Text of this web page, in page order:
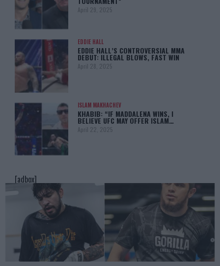
April 29, 2025
EDDIE HALL
EDDIE HALL’S CONTROVERSIAL MMA
DEBUT: ILLEGAL BLOWS, FAST WIN
April 28, 2025
ISLAM MAKHACHEV
KHABIB: “IF MADDALENA WINS, I
BELIEVE UFC MAY OFFER ISLAM…
April 22, 2025
[adbox]